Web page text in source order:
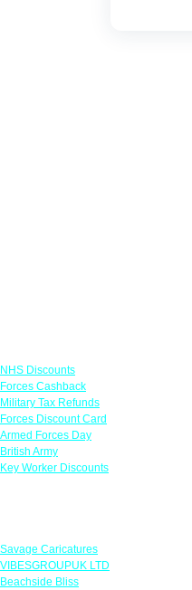
NHS Discounts
Forces Cashback
Military Tax Refunds
Forces Discount Card
Armed Forces Day
British Army
Key Worker Discounts
Savage Caricatures
VIBESGROUPUK LTD
Beachside Bliss